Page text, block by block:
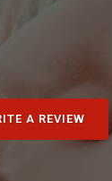
A REVIEW